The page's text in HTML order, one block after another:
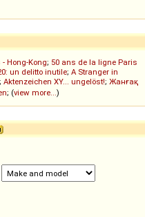
Hong-Kong; 50 ans de la ligne Paris
un delitto inutile; A Stranger in
; Aktenzeichen XY... ungelöst!; Жанғақ
; (view more...)